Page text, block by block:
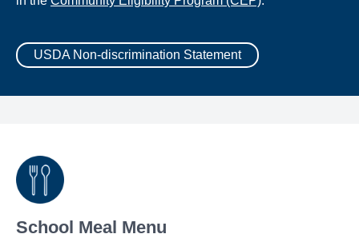
USDA Non-discrimination Statement
School Meal Menu